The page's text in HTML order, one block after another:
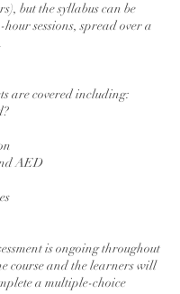
but the syllabus can be
sessions, spread over a
are covered including:
AED
is ongoing throughout
course and the learners will
a multiple-choice